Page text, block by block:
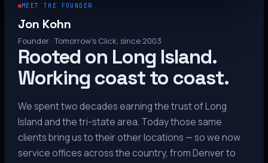
MEET THE FOUNDER
Jon Kohn
Founder · Tomorrow’s Click, since 2003
Rooted on Long Island.
Working coast to coast.
We spent two decades earning the trust of Long
Island and the tri-state area. Today those same
clients bring us to their other locations — so we now
service offices across the country, from Denver to